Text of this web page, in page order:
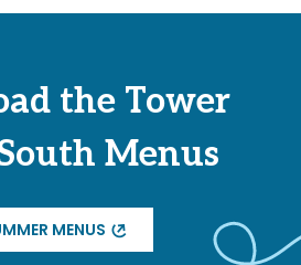
the Tower
Menus
MENUS